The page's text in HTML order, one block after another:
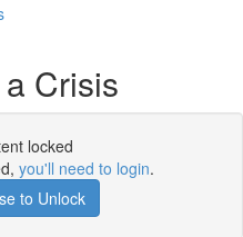
Crisis
locked
you'll need to login.
to Unlock